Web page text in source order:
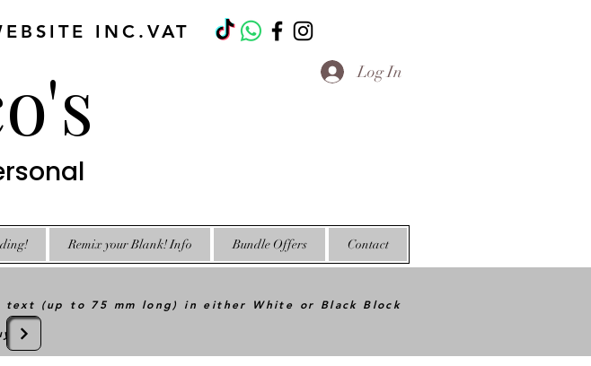
INC.VAT
Log In
Remix your Blank! Info Bundle Offers Contact
(up to 75 mm long) in either White or Black Block